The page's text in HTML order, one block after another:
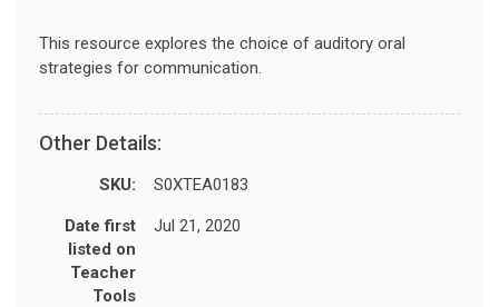
This resource explores the choice of auditory oral
strategies for communication.
Other Details:
SKU: S0XTEA0183
Date first
listed on
Teacher
Tools
Jul 21, 2020